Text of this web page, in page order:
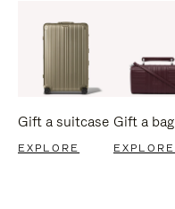
Gift a suitcase
EXPLORE
Gift a bag
EXPLORE